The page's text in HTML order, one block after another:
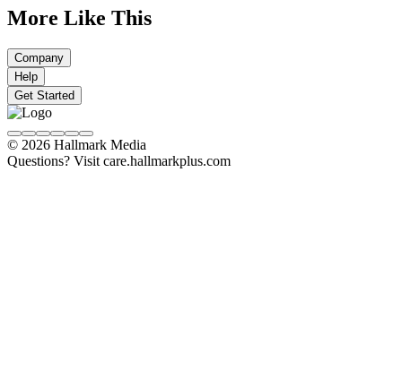
More Like This
Company
Help
Get Started
© 2026 Hallmark Media
Questions? Visit care.hallmarkplus.com